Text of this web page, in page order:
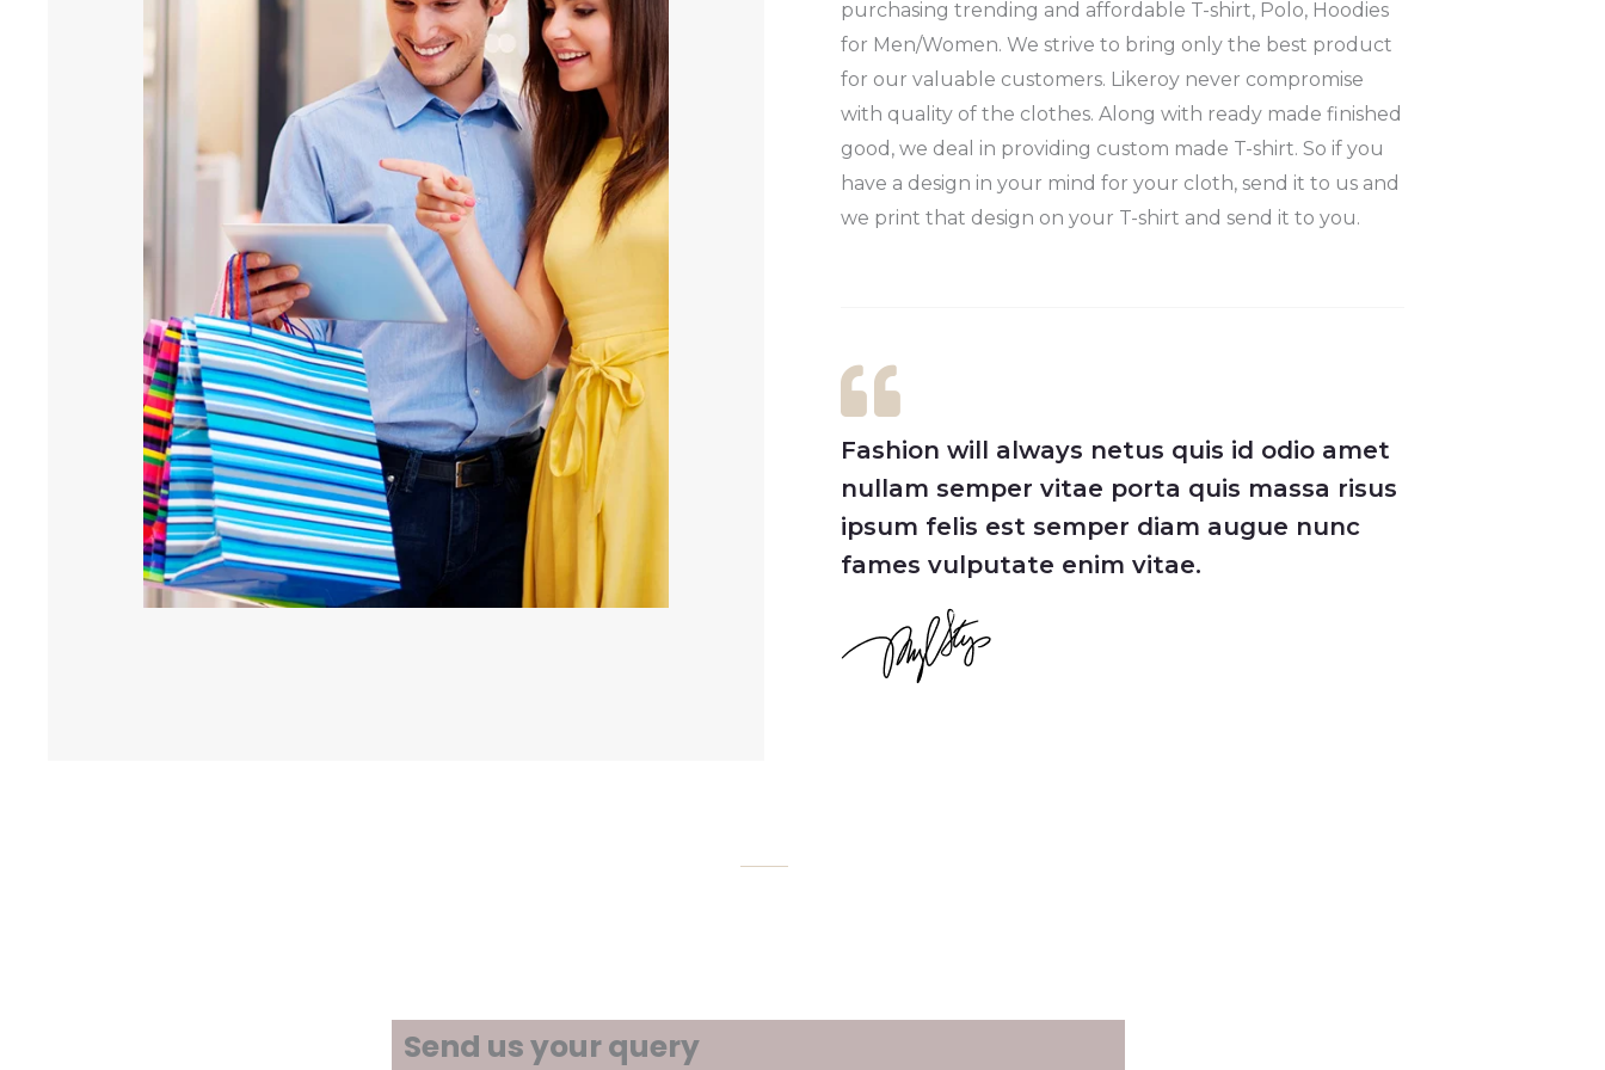
purchasing trending and affordable T-shirt, Polo, Hoodies
for Men/Women. We strive to bring only the best product
for our valuable customers. Likeroy never compromise
with quality of the clothes. Along with ready made finished
good, we deal in providing custom made T-shirt. So if you
have a design in your mind for your cloth, send it to us and
we print that design on your T-shirt and send it to you.
Fashion will always netus quis id odio amet
nullam semper vitae porta quis massa risus
ipsum felis est semper diam augue nunc
fames vulputate enim vitae.
Send us your query